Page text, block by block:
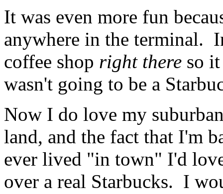
It was even more fun
anywhere in the terminal.
coffee shop right there so
wasn't going to be a
Now I do love my
land, and the fact that I'm
ever lived "in town" I'd
over a real Starbucks. I